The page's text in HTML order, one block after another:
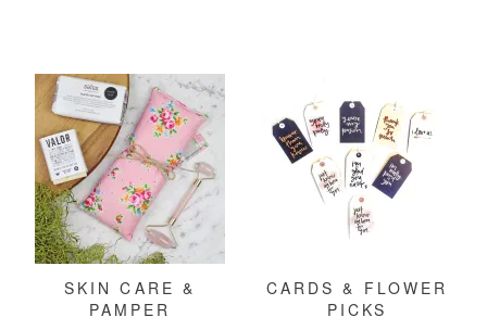
SKIN CARE &
PAMPER
CARDS & FLOWER
PICKS